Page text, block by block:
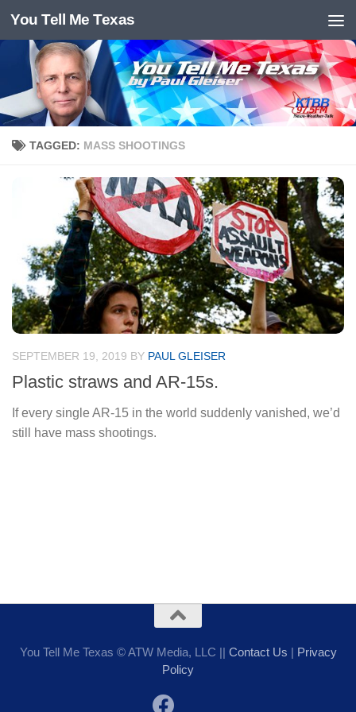
Skip to content
You Tell Me Texas
TAGGED: MASS SHOOTINGS
SEPTEMBER 19, 2019 BY PAUL GLEISER
Plastic straws and AR-15s.
If every single AR-15 in the world suddenly vanished, we’d
still have mass shootings.
You Tell Me Texas © ATW Media, LLC || Contact Us | Privacy
Policy